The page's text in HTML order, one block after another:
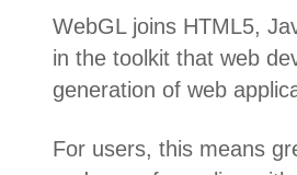
WebGL joins HTML5,
in the toolkit that web
generation of web
For users, this means